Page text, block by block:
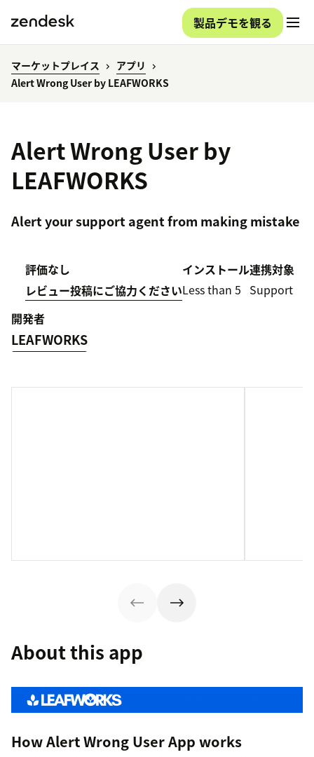
製品デモを観る
マーケットプレイス
アプリ
Alert Wrong User by LEAFWORKS
Alert Wrong User by
LEAFWORKS
Alert your support agent from making mistake
評価なし
レビュー投稿にご協力ください
インストール
Less than 5
連携対象
Support
開発者
LEAFWORKS
About this app
How Alert Wrong User App works